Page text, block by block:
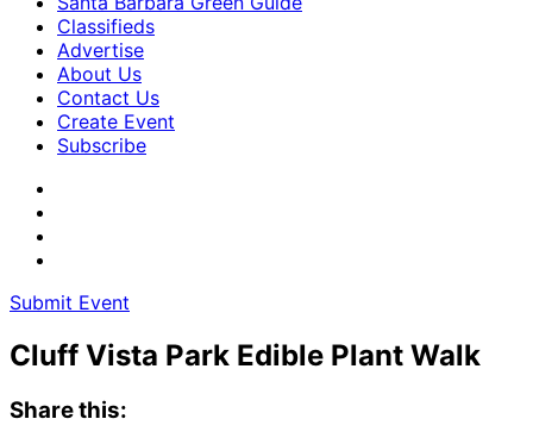
Classifieds
Advertise
About Us
Contact Us
Create Event
Subscribe
Submit Event
Cluff Vista Park Edible Plant Walk
Share this: